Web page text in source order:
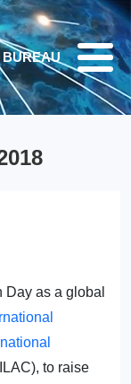
content
BUREAU
as a global
to raise